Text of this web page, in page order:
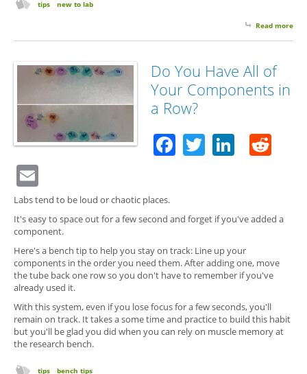
tips new to lab
Read more
Do You Have All of
Your Components in
a Row?
Facebook
Twitter
Labs tend to be loud or chaotic places.
It's easy to space out for a few second and forget if you've added a
component.
Here's a bench tip to help you stay on track: Line up your
components in the order you need them. After adding one, move
the tube back one row so you don't have to remember if you've
already used it.
With this system, even if you lose focus for a few seconds, you'll
remain on track. It takes a some time and practice to build this habit
but you'll be glad you did when you can rely on muscle memory at
the research bench.
tips bench tips